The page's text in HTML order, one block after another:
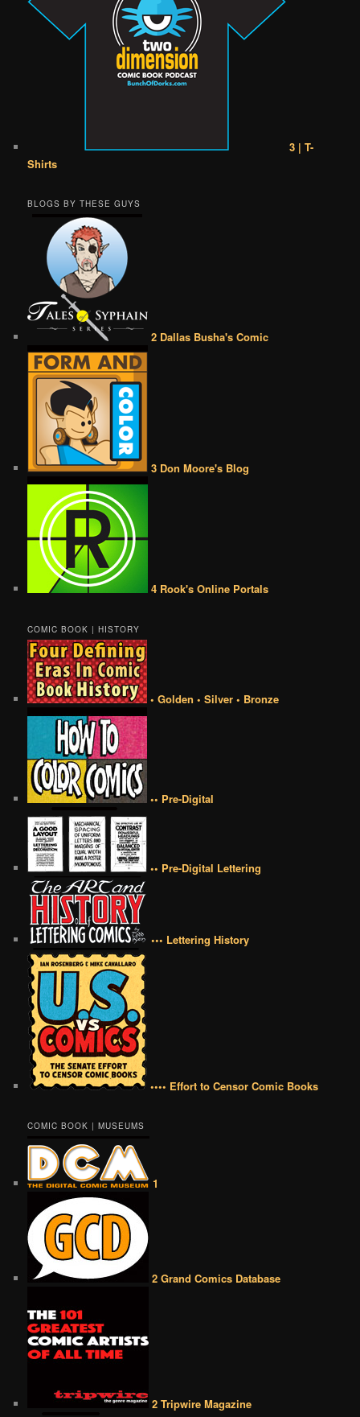
3 | T-
Shirts
BLOGS BY THESE GUYS
2 Dallas Busha's Comic
3 Don Moore's Blog
4 Rook's Online Portals
COMIC BOOK | HISTORY
• Golden • Silver • Bronze
•• Pre-Digital
•• Pre-Digital Lettering
••• Lettering History
•••• Effort to Censor Comic Books
COMIC BOOK | MUSEUMS
1
2 Grand Comics Database
2 Tripwire Magazine